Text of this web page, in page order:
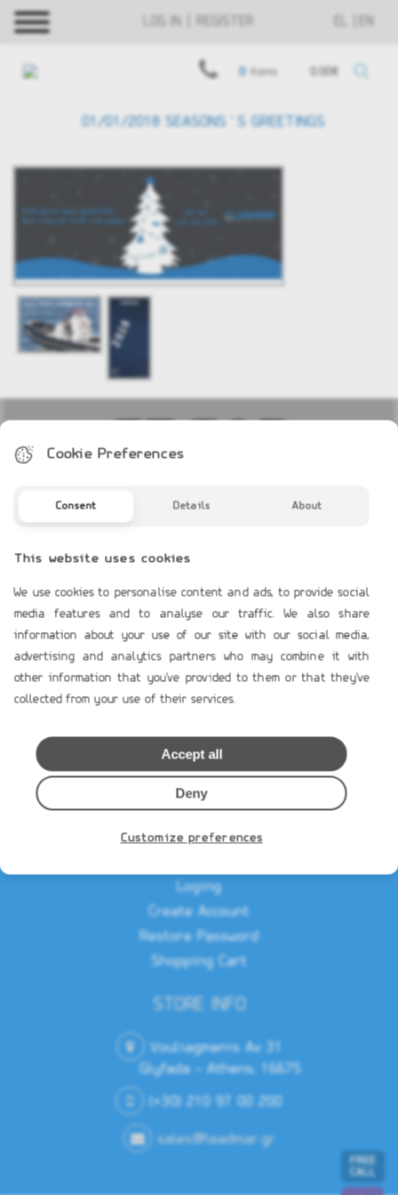
items 0.00€
01/01/2018 SEASONS`S GREETINGS
FREE
CALL
Profile
TERMS OF USE
Payment Terms
Shipping & Handling
Product`s Guaranties
Terms of Use
General Data Protection
Cookies Policy
Privacy Notice
Loging
Create Account
Restore Password
Shopping Cart
STORE INFO
Vouliagmenis Av 31
Glyfada - Athens, 16675
(+30) 210 97 00 200
sales@leadmar.gr
LOG IN | REGISTER
Cookie Preferences
Consent Details About
This website uses cookies
We use cookies to personalise content and ads, to provide social
media features and to analyse our traffic. We also share
information about your use of our site with our social media,
advertising and analytics partners who may combine it with
other information that you've provided to them or that they've
collected from your use of their services.
Deny
Accept all
Customize preferences